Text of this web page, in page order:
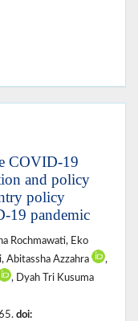
COVID-19
and policy
policy
19 pandemic
Rochmawati, Eko
Abitassha Azzahra
,
, Dyah Tri Kusuma
doi: